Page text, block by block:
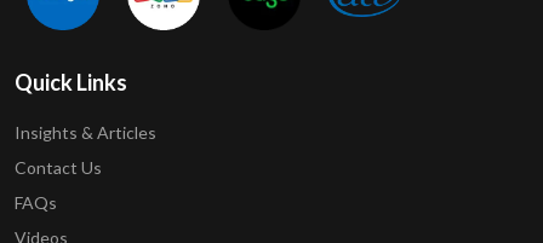
Quick Links
Insights & Articles
Contact Us
FAQs
Videos